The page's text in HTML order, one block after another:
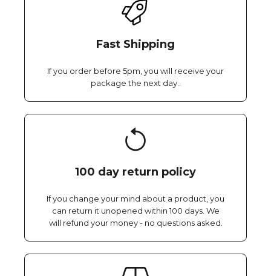
Fast Shipping
If you order before 5pm, you will receive your
package the next day..
100 day return policy
If you change your mind about a product, you
can return it unopened within 100 days. We
will refund your money - no questions asked.